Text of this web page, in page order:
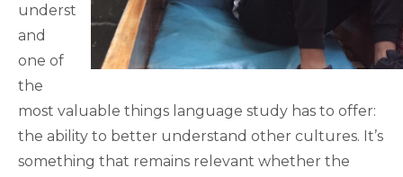
underst
and
one of
the
most valuable things language study has to offer:
the ability to better understand other cultures. It’s
something that remains relevant whether the